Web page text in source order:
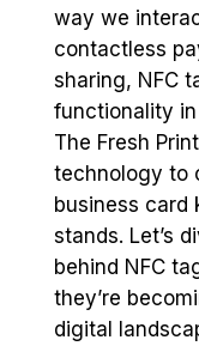
way we
contactless
sharing, NFC
functionality
The Fresh
technology to
business card
stands. Let’s
behind NFC
they’re
digital